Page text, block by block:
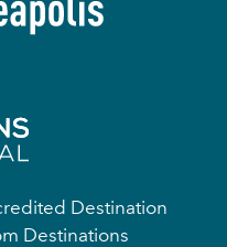
Destination
Destinations